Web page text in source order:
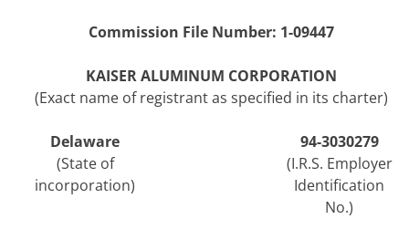
Commission File Number: 1-09447
KAISER ALUMINUM CORPORATION
(Exact name of registrant as specified in its charter)
Delaware
94-3030279
(State of
incorporation)
(I.R.S. Employer
Identification
No.)